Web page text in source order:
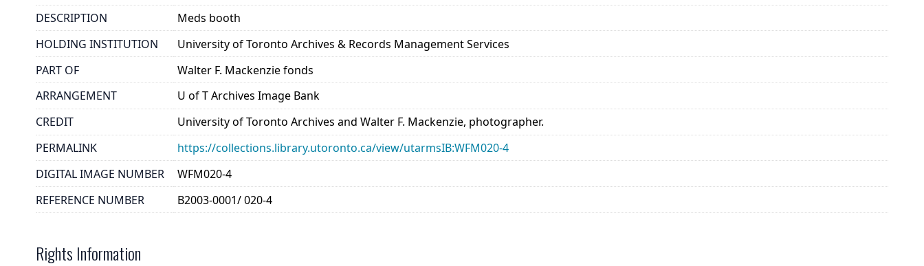
DESCRIPTION
Meds booth
HOLDING INSTITUTION
University of Toronto Archives & Records Management Services
PART OF
Walter F. Mackenzie fonds
ARRANGEMENT
U of T Archives Image Bank
CREDIT
University of Toronto Archives and Walter F. Mackenzie, photographer.
PERMALINK
https://collections.library.utoronto.ca/view/utarmsIB:WFM020-4
DIGITAL IMAGE NUMBER
WFM020-4
REFERENCE NUMBER
B2003-0001/ 020-4
Rights Information